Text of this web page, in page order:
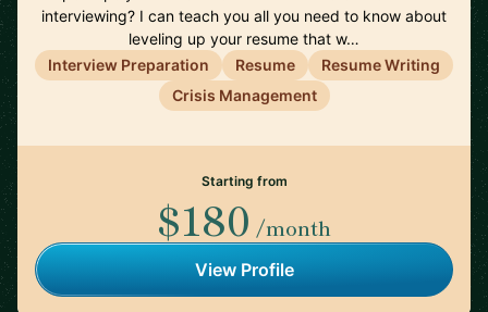
interviewing? I can teach you all you need to know about
leveling up your resume that w…
Interview Preparation
Resume
Resume Writing
Crisis Management
Starting from
$180 /month
View Profile